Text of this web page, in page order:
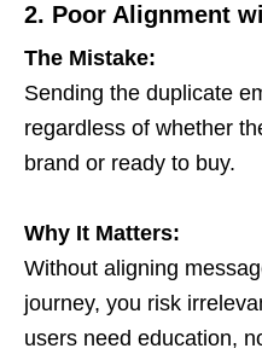
2. Poor Alignment
The Mistake:
Sending the duplicate
regardless of whether
brand or ready to buy.
Why It Matters:
Without aligning
journey, you risk
users need education,